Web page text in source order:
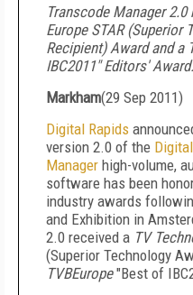
Transcode Manager
Europe STAR (Superior
Recipient) Award and a
IBC2011" Editors' Award.
Markham(29 Sep 2011)
Digital Rapids
version 2.0 of the
Manager high-volume,
software has been
industry awards
and Exhibition in
2.0 received a TV
(Superior Technology
TVBEurope"Best of